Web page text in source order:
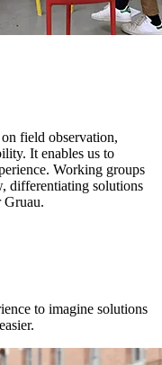
field observation,
It enables us to
Working groups
differentiating solutions
Gruau.
to imagine solutions